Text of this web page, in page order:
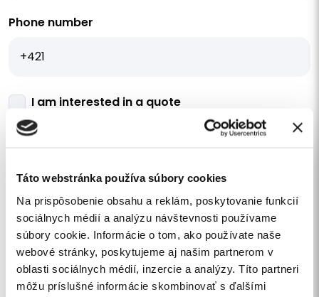
Táto webstránka používa súbory cookies
Na prispôsobenie obsahu a reklám, poskytovanie funkcií
sociálnych médií a analýzu návštevnosti používame
súbory cookie. Informácie o tom, ako používate naše
webové stránky, poskytujeme aj našim partnerom v
oblasti sociálnych médií, inzercie a analýzy. Títo partneri
môžu príslušné informácie skombinovať s ďalšími
Phone number
I am interested in a quote
Your message
I agreeto the processing of personal data
I want to subscribe to the newsletter